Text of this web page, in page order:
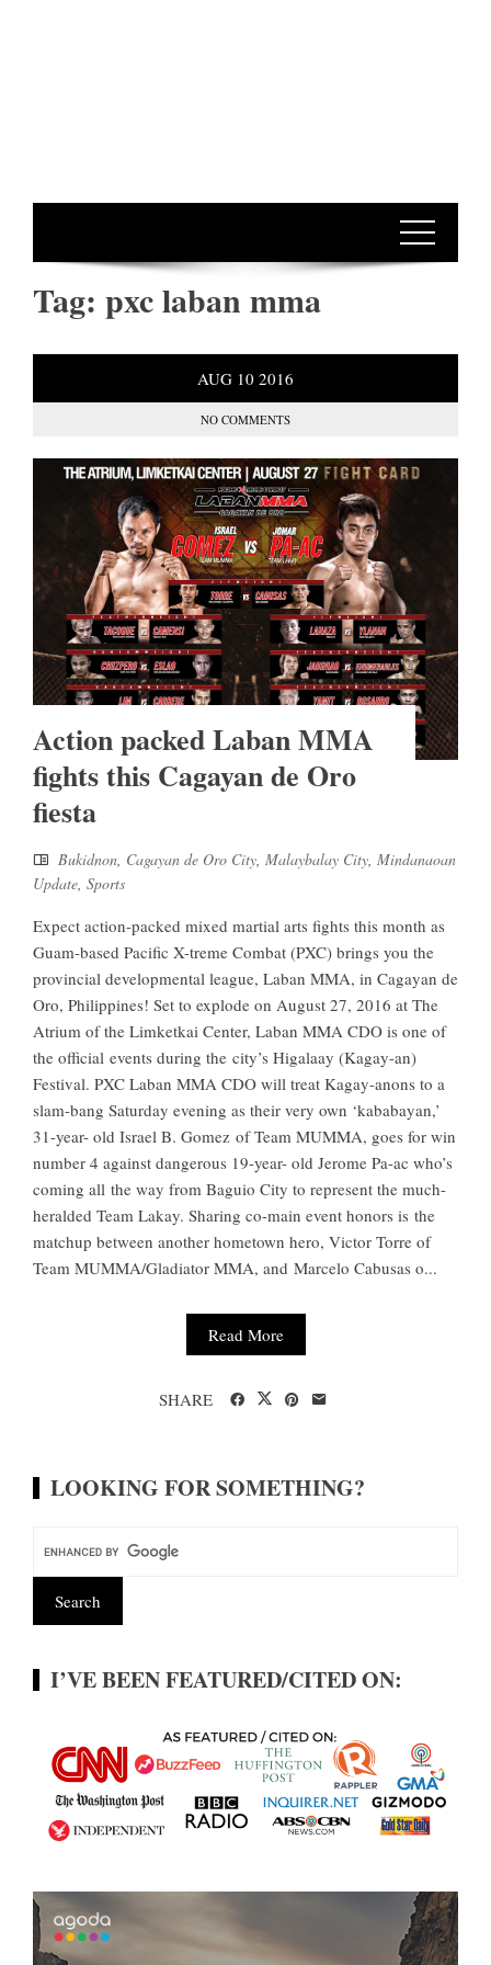
Tag: pxc laban mma
AUG 10 2016
NO COMMENTS
Action packed Laban MMA
fights this Cagayan de Oro
fiesta
Bukidnon, Cagayan de Oro City, Malaybalay City, Mindanaoan
Update, Sports
Expect action-packed mixed martial arts fights this month as
Guam-based Pacific X-treme Combat (PXC) brings you the
provincial developmental league, Laban MMA, in Cagayan de
Oro, Philippines! Set to explode on August 27, 2016 at The
Atrium of the Limketkai Center, Laban MMA CDO is one of
the official events during the city’s Higalaay (Kagay-an)
Festival. PXC Laban MMA CDO will treat Kagay-anons to a
slam-bang Saturday evening as their very own ‘kababayan,’
31-year- old Israel B. Gomez of Team MUMMA, goes for win
number 4 against dangerous 19-year- old Jerome Pa-ac who’s
coming all the way from Baguio City to represent the much-
heralded Team Lakay. Sharing co-main event honors is the
matchup between another hometown hero, Victor Torre of
Team MUMMA/Gladiator MMA, and Marcelo Cabusas o...
Read More
SHARE
LOOKING FOR SOMETHING?
I’VE BEEN FEATURED/CITED ON: